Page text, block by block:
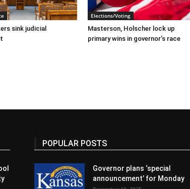
sink judicial
Elections/Voting
Masterson, Holscher lock up
primary wins in governor’s race
POPULAR POSTS
Governor plans ‘special
announcement’ for Monday